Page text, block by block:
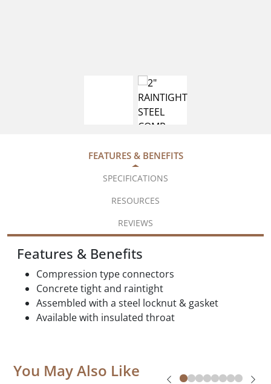
FEATURES & BENEFITS
SPECIFICATIONS
RESOURCES
REVIEWS
Features & Benefits
Compression type connectors
Concrete tight and raintight
Assembled with a steel locknut & gasket
Available with insulated throat
You May Also Like